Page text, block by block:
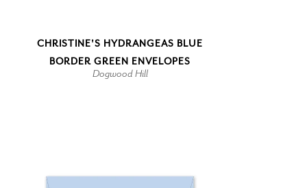
CHRISTINE'S HYDRANGEAS BLUE
BORDER GREEN ENVELOPES
Dogwood Hill